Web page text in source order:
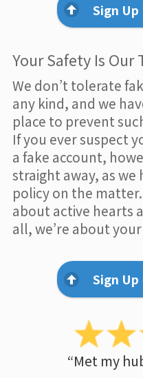
Sign Up
Your Safety Is Our
We don’t tolerate
any kind, and we
place to prevent
If you ever suspect
a fake account,
straight away, as
policy on the
about active hearts
all, we’re about
Sign Up
“Met my